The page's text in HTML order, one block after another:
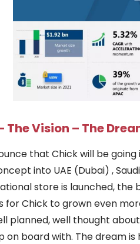
The Vision – The
that Chick will be
into UAE (Dubai) ,
store is launched, the
for Chick to grown even
planned, well thought
on board with. The dream